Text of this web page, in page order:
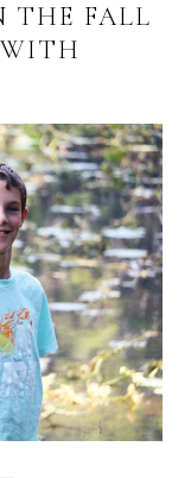
THE FALL
WITH